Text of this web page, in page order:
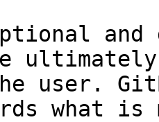
and
user.
what